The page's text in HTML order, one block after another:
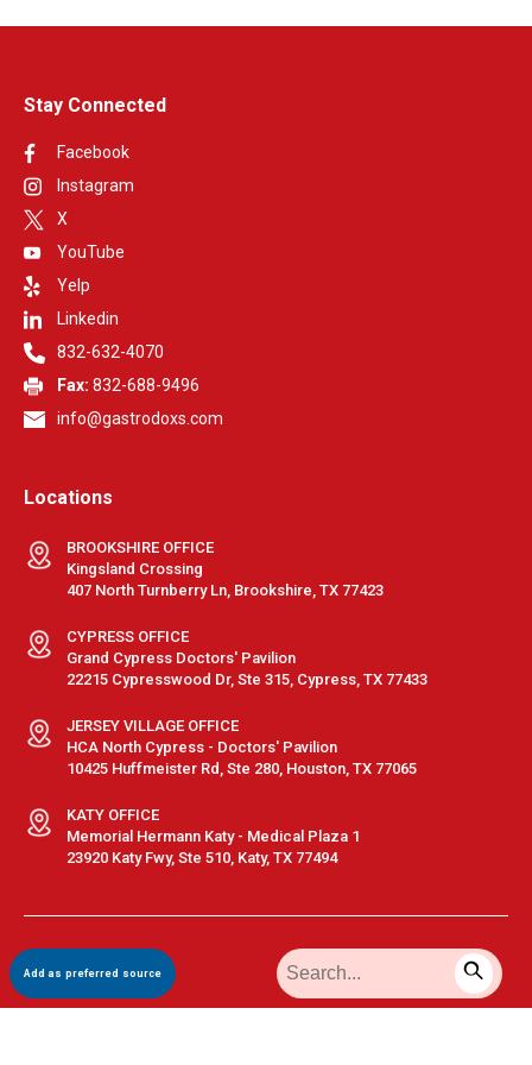
Add as preferred source
Stay Connected
Facebook
Instagram
X
YouTube
Yelp
Linkedin
832-632-4070
Fax: 832-688-9496
info@gastrodoxs.com
Locations
BROOKSHIRE OFFICE
Kingsland Crossing
407 North Turnberry Ln, Brookshire, TX 77423
CYPRESS OFFICE
Grand Cypress Doctors' Pavilion
22215 Cypresswood Dr, Ste 315, Cypress, TX 77433
JERSEY VILLAGE OFFICE
HCA North Cypress - Doctors' Pavilion
10425 Huffmeister Rd, Ste 280, Houston, TX 77065
KATY OFFICE
Memorial Hermann Katy - Medical Plaza 1
23920 Katy Fwy, Ste 510, Katy, TX 77494
Terms & Conditions Privacy Policy|Sitemap| © GastroDoxs | All
Rights Reserved.